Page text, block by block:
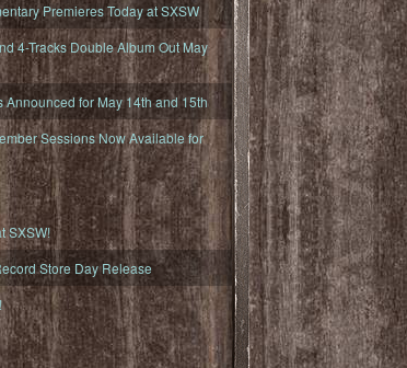
Premieres Today at SXSW
4-Tracks Double Album Out May
Announced for May 14th and 15th
Sessions Now Available for
SXSW!
Store Day Release